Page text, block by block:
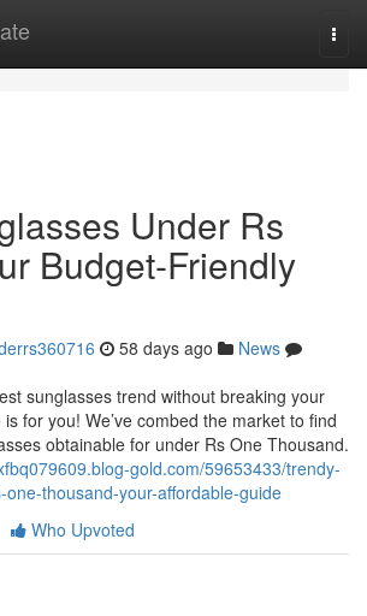
Under Rs
Budget-Friendly
58 days ago
News
sunglasses trend without breaking your
for you! We’ve combed the market to find
obtainable for under Rs One Thousand.
gold.com/59653433/trendy-
thousand-your-affordable-guide
Who Upvoted